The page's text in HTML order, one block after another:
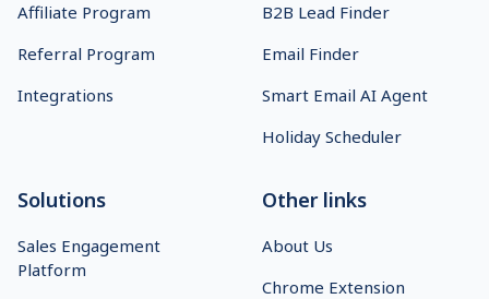
Affiliate Program
Referral Program
Integrations
B2B Lead Finder
Email Finder
Smart Email AI Agent
Holiday Scheduler
Solutions
Sales Engagement
Platform
Other links
About Us
Chrome Extension